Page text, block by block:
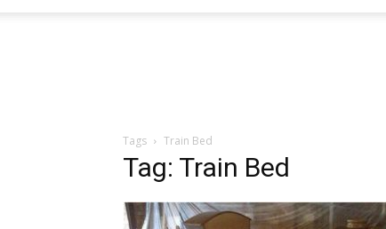
Tags Train Bed
Tag: Train Bed